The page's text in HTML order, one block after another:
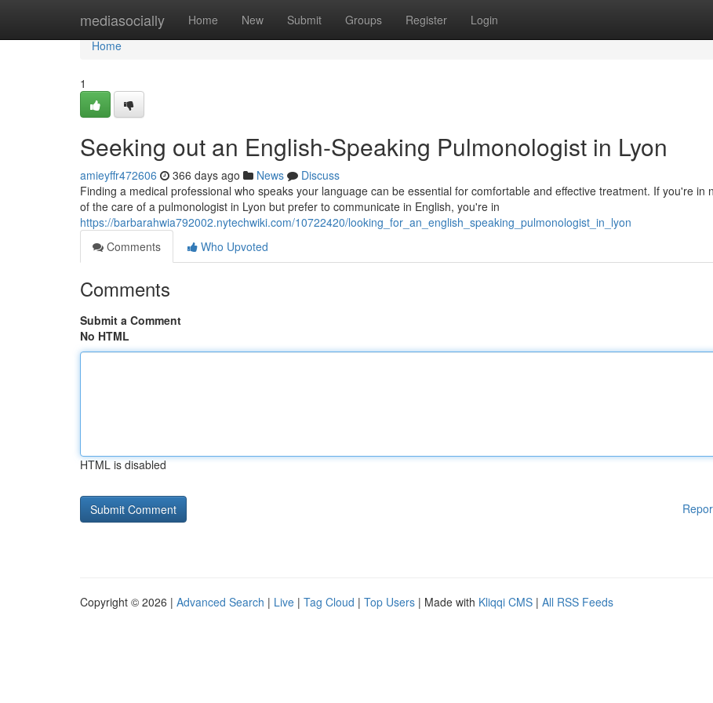
mediasocially Home New Submit Groups Register Login
Home
Home
1
Seeking out an English-Speaking Pulmonologist in Lyon
amieyffr472606 366 days ago News
Discuss
Finding a medical professional who speaks your language can be essential for comfortable and effective treatment. If you're in
of the care of a pulmonologist in Lyon but prefer to communicate in English, you're in
https://barbarahwia792002.nytechwiki.com/10722420/looking_for_an_english_speaking_pulmonologist_in_lyon
Comments
Who Upvoted
Comments
Submit a Comment
No HTML
HTML is disabled
Copyright © 2026 | Advanced Search | Live | Tag Cloud | Top Users | Made with Kliqqi CMS | All RSS Feeds